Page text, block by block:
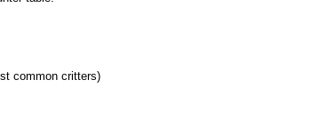
common critters)